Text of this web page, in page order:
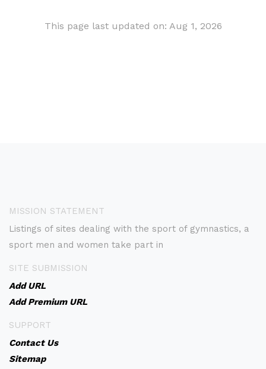
This page last updated on: Aug 1, 2026
MISSION STATEMENT
Listings of sites dealing with the sport of gymnastics, a
sport men and women take part in
SITE SUBMISSION
Add URL
Add Premium URL
SUPPORT
Contact Us
Sitemap